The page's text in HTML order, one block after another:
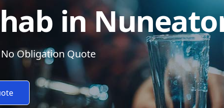
in
No Obligation Quote